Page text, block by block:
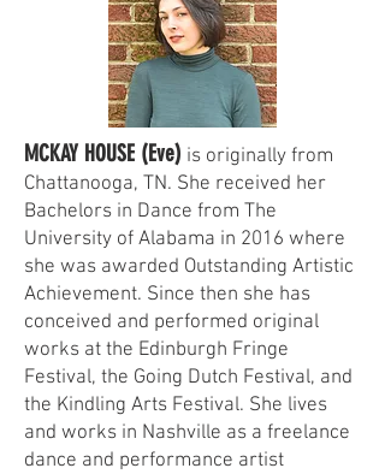
MCKAY HOUSE (Eve) is originally from
Chattanooga, TN. She received her
Bachelors in Dance from The
University of Alabama in 2016 where
she was awarded Outstanding Artistic
Achievement. Since then she has
conceived and performed original
works at the Edinburgh Fringe
Festival, the Going Dutch Festival, and
the Kindling Arts Festival. She lives
and works in Nashville as a freelance
dance and performance artist